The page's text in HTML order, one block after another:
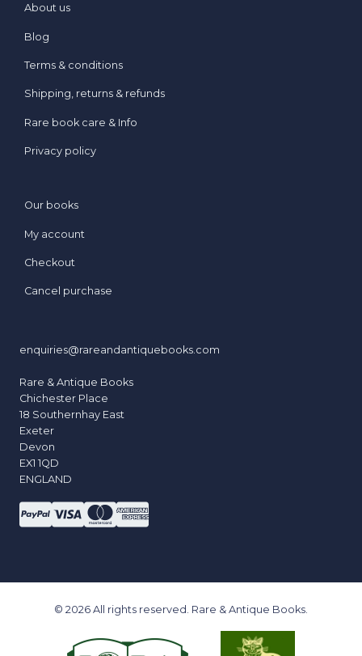
About us
Blog
Terms & conditions
Shipping, returns & refunds
Rare book care & Info
Privacy policy
Our books
My account
Checkout
Cancel purchase
enquiries@rareandantiquebooks.com
Rare & Antique Books
Chichester Place
18 Southernhay East
Exeter
Devon
EX1 1QD
ENGLAND
© 2026 All rights reserved. Rare & Antique Books.